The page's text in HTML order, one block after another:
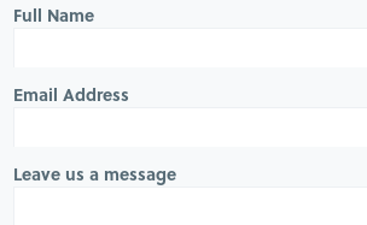
Full Name
Email Address
Leave us a message